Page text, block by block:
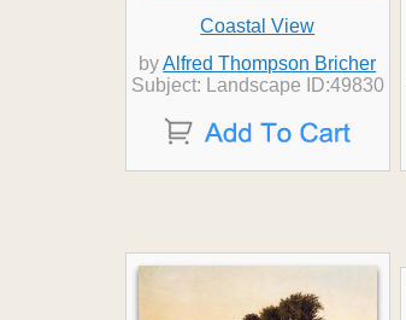
Coastal View
byAlfred Thompson Bricher
Subject: Landscape ID:49830